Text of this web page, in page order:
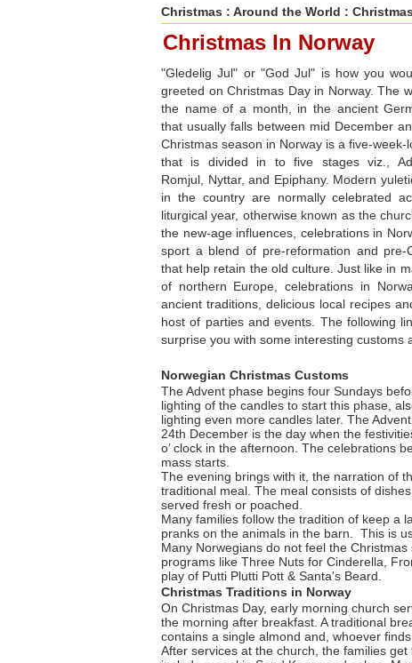
Christmas : Around the World :
Christmas In Norway
"Gledelig Jul" or "God Jul" is how you
greeted on Christmas Day in Norway. The
the name of a month, in the ancient
that usually falls between mid December
Christmas season in Norway is a five-week-
that is divided in to five stages viz.,
Romjul, Nyttar, and Epiphany. Modern
in the country are normally celebrated
liturgical year, otherwise known as the
the new-age influences, celebrations in
sport a blend of pre-reformation and pre-
that help retain the old culture. Just like in
of northern Europe, celebrations in
ancient traditions, delicious local recipes
host of parties and events. The following
surprise you with some interesting customs
Norwegian Christmas Customs
The Advent phase begins four Sundays
lighting of the candles to start this phase,
lighting even more candles later. The
24th December is the day when the
o’ clock in the afternoon. The celebrations
mass starts.
The evening brings with it, the narration of
traditional meal. The meal consists of
served fresh or poached.
Many families follow the tradition of keep a
pranks on the animals in the barn. This is
Many Norwegians do not feel the
programs like Three Nuts for Cinderella,
play of Putti Plutti Pott & Santa's Beard.
Christmas Traditions in Norway
On Christmas Day, early morning church
the morning after breakfast. A traditional
contains a single almond and, whoever
After services at the church, the families